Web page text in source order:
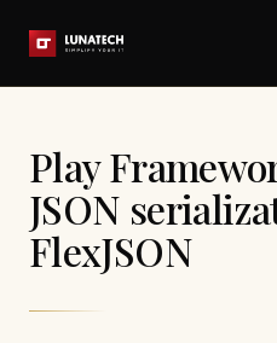
Play
JSON
FlexJSON